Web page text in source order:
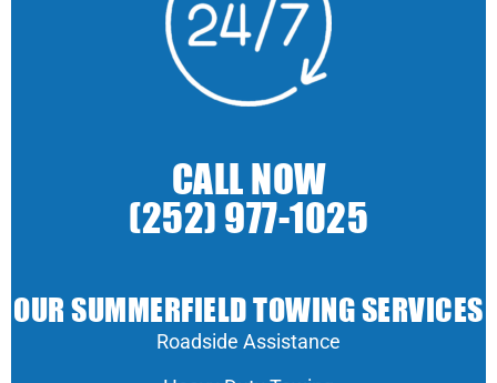
CALL NOW
(252) 977-1025
OUR SUMMERFIELD TOWING SERVICES
Roadside Assistance